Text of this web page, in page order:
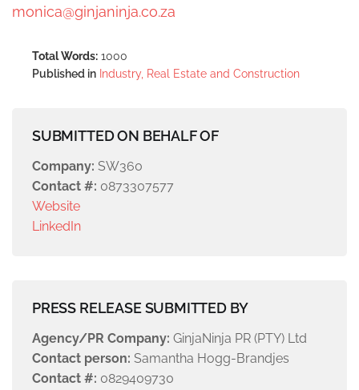
monica@ginjaninja.co.za
Total Words: 1000
Published in Industry, Real Estate and Construction
SUBMITTED ON BEHALF OF
Company: SW360
Contact #: 0873307577
Website
LinkedIn
PRESS RELEASE SUBMITTED BY
Agency/PR Company: GinjaNinja PR (PTY) Ltd
Contact person: Samantha Hogg-Brandjes
Contact #: 0829409730